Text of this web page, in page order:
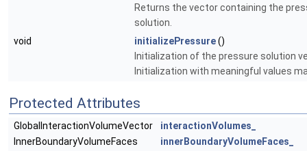
Returns the vector containing the
solution.
void
initializePressure()
Initialization of the pressure solution
Initialization with meaningful values
Protected Attributes
GlobalInteractionVolumeVector
interactionVolumes_
InnerBoundaryVolumeFaces
innerBoundaryVolumeFaces_